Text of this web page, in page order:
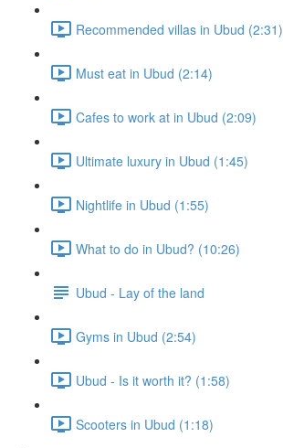
Recommended villas in Ubud (2:31)
Must eat in Ubud (2:14)
Cafes to work at in Ubud (2:09)
Ultimate luxury in Ubud (1:45)
Nightlife in Ubud (1:55)
What to do in Ubud? (10:26)
Ubud - Lay of the land
Gyms in Ubud (2:54)
Ubud - Is it worth it? (1:58)
Scooters in Ubud (1:18)